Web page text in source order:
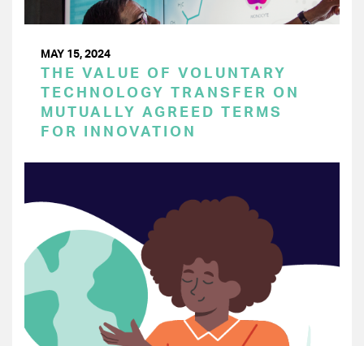
MAY 15, 2024
THE VALUE OF VOLUNTARY
TECHNOLOGY TRANSFER ON
MUTUALLY AGREED TERMS
FOR INNOVATION